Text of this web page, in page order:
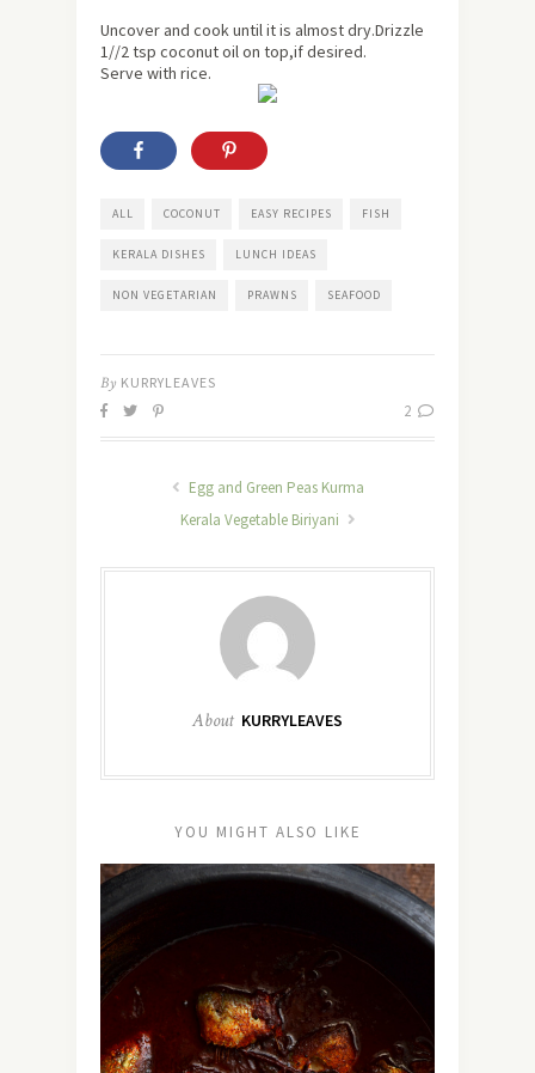
Uncover and cook until it is almost dry.Drizzle
1//2 tsp coconut oil on top,if desired.
Serve with rice.
ALL COCONUT EASY RECIPES FISH
KERALA DISHES LUNCH IDEAS
NON VEGETARIAN PRAWNS SEAFOOD
By KURRYLEAVES
2
Egg and Green Peas Kurma
Kerala Vegetable Biriyani
About KURRYLEAVES
YOU MIGHT ALSO LIKE